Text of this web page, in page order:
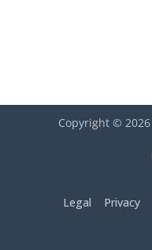
Copyright © 2026
Legal Privacy